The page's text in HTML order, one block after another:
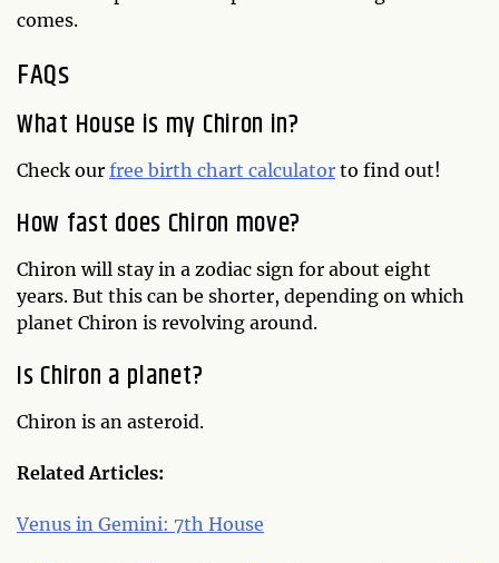
comes.
FAQs
What House is my Chiron in?
Check our free birth chart calculator to find out!
How fast does Chiron move?
Chiron will stay in a zodiac sign for about eight
years. But this can be shorter, depending on which
planet Chiron is revolving around.
Is Chiron a planet?
Chiron is an asteroid.
Related Articles:
Venus in Gemini: 7th House